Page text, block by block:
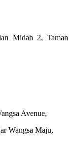
Midah 2, Taman
Avenue,
Wangsa Maju,